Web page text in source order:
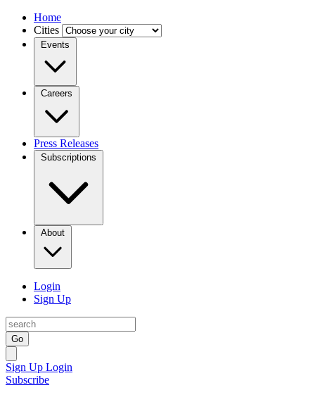
Home
Cities
Events
Careers
Press Releases
Subscriptions
About
Login
Sign Up
Go
Sign Up Login
Subscribe